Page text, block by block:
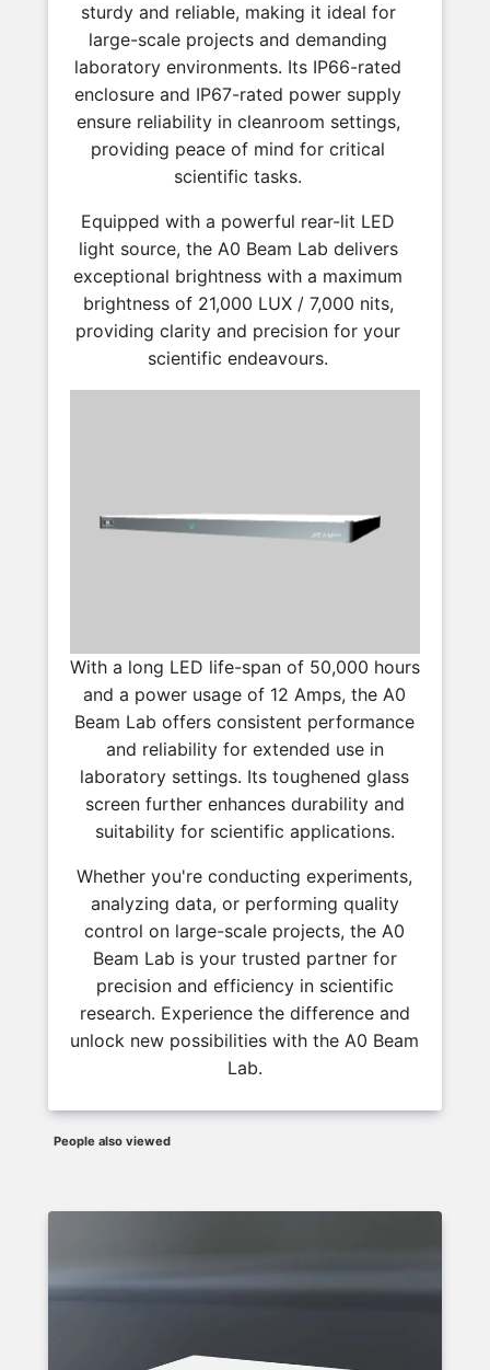
sturdy and reliable, making it ideal for
large-scale projects and demanding
laboratory environments. Its IP66-rated
enclosure and IP67-rated power supply
ensure reliability in cleanroom settings,
providing peace of mind for critical
scientific tasks.
Equipped with a powerful rear-lit LED
light source, the A0 Beam Lab delivers
exceptional brightness with a maximum
brightness of 21,000 LUX / 7,000 nits,
providing clarity and precision for your
scientific endeavours.
With a long LED life-span of 50,000 hours
and a power usage of 12 Amps, the A0
Beam Lab offers consistent performance
and reliability for extended use in
laboratory settings. Its toughened glass
screen further enhances durability and
suitability for scientific applications.
Whether you're conducting experiments,
analyzing data, or performing quality
control on large-scale projects, the A0
Beam Lab is your trusted partner for
precision and efficiency in scientific
research. Experience the difference and
unlock new possibilities with the A0 Beam
Lab.
People also viewed